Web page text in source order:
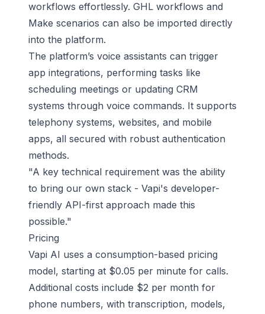
workflows effortlessly. GHL workflows and
Make scenarios can also be imported directly
into the platform.
The platform’s voice assistants can trigger
app integrations, performing tasks like
scheduling meetings or updating CRM
systems through voice commands. It supports
telephony systems, websites, and mobile
apps, all secured with robust authentication
methods.
"A key technical requirement was the ability
to bring our own stack - Vapi's developer-
friendly API-first approach made this
possible."
Pricing
Vapi AI uses a consumption-based pricing
model, starting at $0.05 per minute for calls.
Additional costs include $2 per month for
phone numbers, with transcription, models,